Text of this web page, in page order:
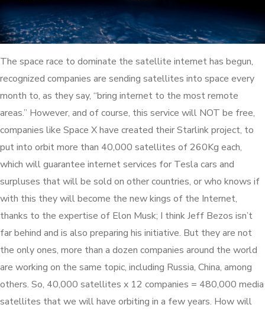
The space race to dominate the satellite internet has begun,
recognized companies are sending satellites into space every
month to, as they say, “bring internet to the most remote
areas.” However, and of course, this service will NOT be free,
companies like Space X have created their Starlink project, to
put into orbit more than 40,000 satellites of 260Kg each,
which will guarantee internet services for Tesla cars and
surpluses that will be sold on other countries, or who knows if
with this they will become the new kings of the Internet,
thanks to the expertise of Elon Musk; I think Jeff Bezos isn’t
far behind and is also preparing his initiative. But they are not
the only ones, more than a dozen companies around the world
are working on the same topic, including Russia, China, among
others. So, 40,000 satellites x 12 companies = 480,000 media
satellites that we will have orbiting in a few years. How will